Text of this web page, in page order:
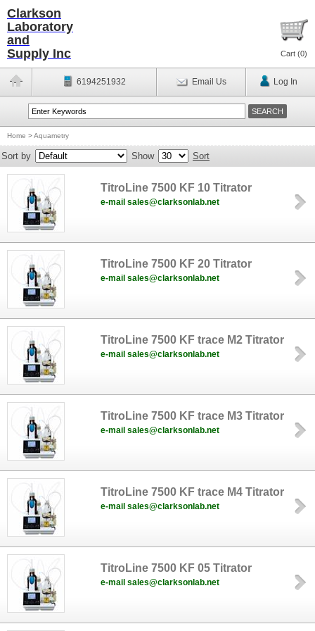
Clarkson
Laboratory
and
Supply Inc
Cart (0)
6194251932 Email Us Log In
Home >Aquametry
Sort by Show Sort
TitroLine 7500 KF 10 Titrator
e-mail sales@clarksonlab.net
TitroLine 7500 KF 20 Titrator
e-mail sales@clarksonlab.net
TitroLine 7500 KF trace M2 Titrator
e-mail sales@clarksonlab.net
TitroLine 7500 KF trace M3 Titrator
e-mail sales@clarksonlab.net
TitroLine 7500 KF trace M4 Titrator
e-mail sales@clarksonlab.net
TitroLine 7500 KF 05 Titrator
e-mail sales@clarksonlab.net